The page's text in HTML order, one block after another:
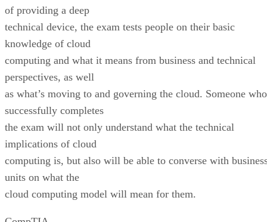
of providing a deep
technical device, the exam tests people on their basic
knowledge of cloud
computing and what it means from business and technical
perspectives, as well
as what’s moving to and governing the cloud. Someone who
successfully completes
the exam will not only understand what the technical
implications of cloud
computing is, but also will be able to converse with
units on what the
cloud computing model will mean for them.